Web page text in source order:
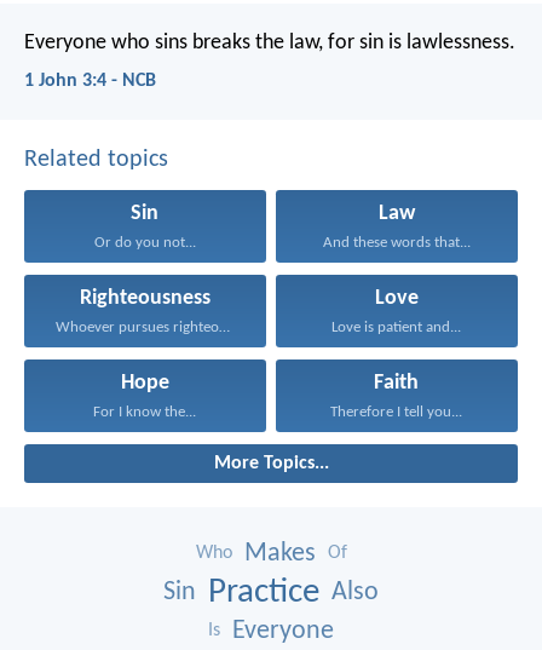
Everyone who sins breaks the law, for sin is lawlessness.
1 John 3:4 - NCB
Related topics
Sin
Or do you not...
Law
And these words that...
Righteousness
Whoever pursues righteousness and...
Love
Love is patient and...
Hope
For I know the...
Faith
Therefore I tell you...
More Topics...
Who Makes Of
Sin Practice Also
Is Everyone